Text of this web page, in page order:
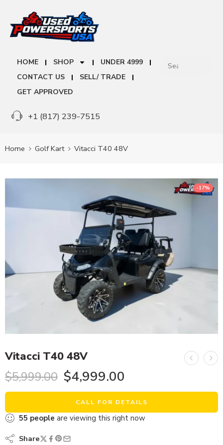
HOME SHOP
UNDER 4999
CONTACT US
SELL/ TRADE
GET APPROVED
+1 (817) 239-7515
Home Golf Kart Vitacci T40 48V
-17%
Vitacci T40 48V
$5,999.00 $4,999.00
CALL FOR DETAILS
55 people are viewing this right now
Share